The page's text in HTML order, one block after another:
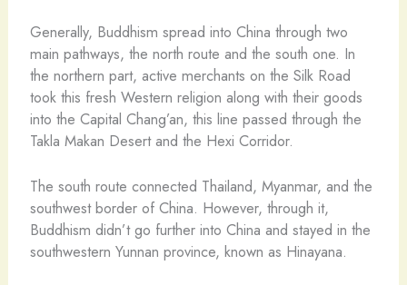
Generally, Buddhism spread into China through two
main pathways, the north route and the south one. In
the northern part, active merchants on the Silk Road
took this fresh Western religion along with their goods
into the Capital Chang’an, this line passed through the
Takla Makan Desert and the Hexi Corridor.
The south route connected Thailand, Myanmar, and the
southwest border of China. However, through it,
Buddhism didn’t go further into China and stayed in the
southwestern Yunnan province, known as Hinayana.